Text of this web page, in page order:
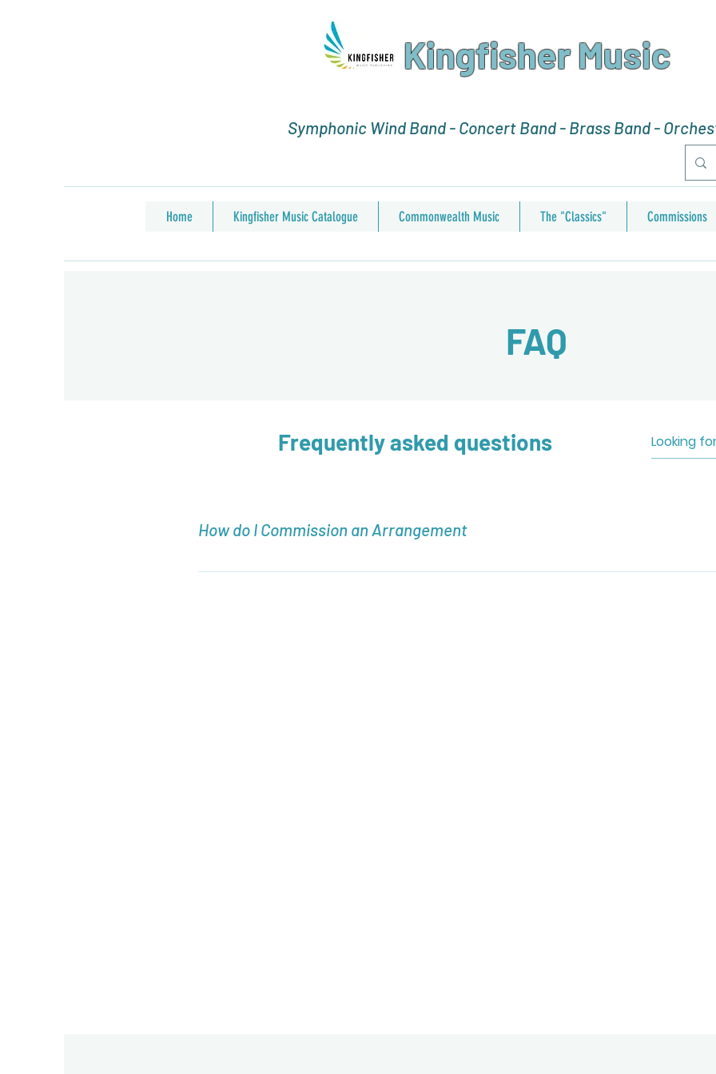
Kingfisher Music
Symphonic Wind Band - Concert Band - Brass Band -
Home Kingfisher Music Catalogue Commonwealth Music The "Classics" Commissions
FAQ
Frequently asked questions
How do I Commission an Arrangement
To Commission an Arrangement, navigate to the "Commissions" page. Here you will find